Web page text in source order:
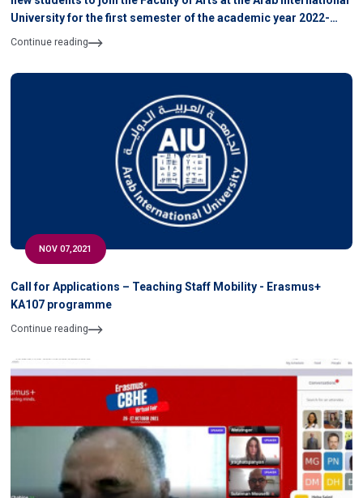
University for the first semester of the academic year 2022-
2021
Continue reading
NOV 07,2021
Call for Applications – Teaching Staff Mobility - Erasmus+
KA107 programme
Continue reading